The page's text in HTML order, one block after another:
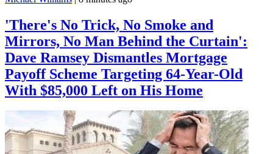
'There's No Trick, No Smoke and
Mirrors, No Man Behind the Curtain':
Dave Ramsey Dismantles Mortgage
Payoff Scheme Targeting 64-Year-Old
With $85,000 Left on His Home